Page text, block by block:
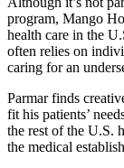
program, Mango
health care in the
often relies on
caring for an
Parmar finds
fit his patients’
the rest of the U.S.
the medical